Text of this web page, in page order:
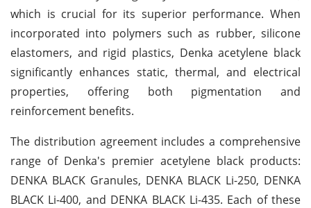
which is crucial for its superior performance. When
incorporated into polymers such as rubber, silicone
elastomers, and rigid plastics, Denka acetylene black
significantly enhances static, thermal, and electrical
properties, offering both pigmentation and
reinforcement benefits.
The distribution agreement includes a comprehensive
range of Denka's premier acetylene black products:
DENKA BLACK Granules, DENKA BLACK Li-250, DENKA
BLACK Li-400, and DENKA BLACK Li-435. Each of these